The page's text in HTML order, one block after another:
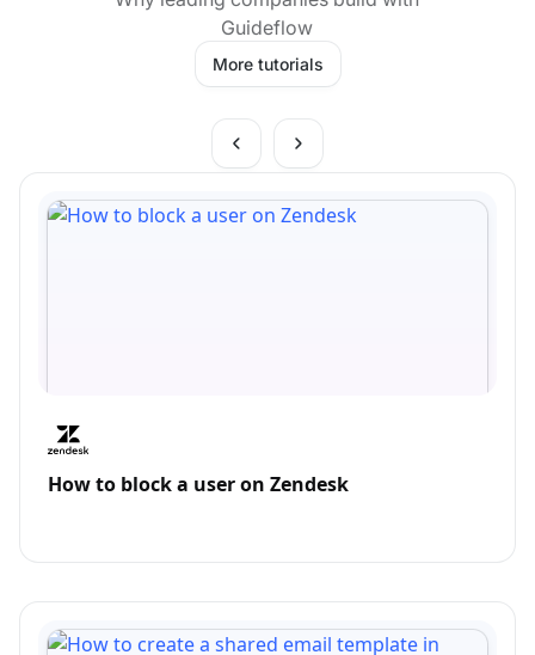
Guideflow
More tutorials
How to block a user on Zendesk